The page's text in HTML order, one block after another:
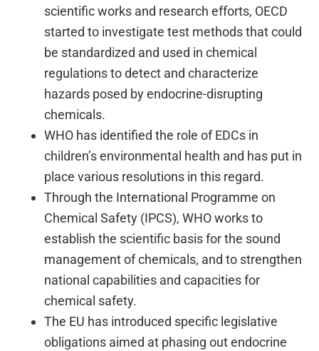
scientific works and research efforts, OECD
started to investigate test methods that could
be standardized and used in chemical
regulations to detect and characterize
hazards posed by endocrine-disrupting
chemicals.
WHO has identified the role of EDCs in
children’s environmental health and has put in
place various resolutions in this regard.
Through the International Programme on
Chemical Safety (IPCS), WHO works to
establish the scientific basis for the sound
management of chemicals, and to strengthen
national capabilities and capacities for
chemical safety.
The EU has introduced specific legislative
obligations aimed at phasing out endocrine